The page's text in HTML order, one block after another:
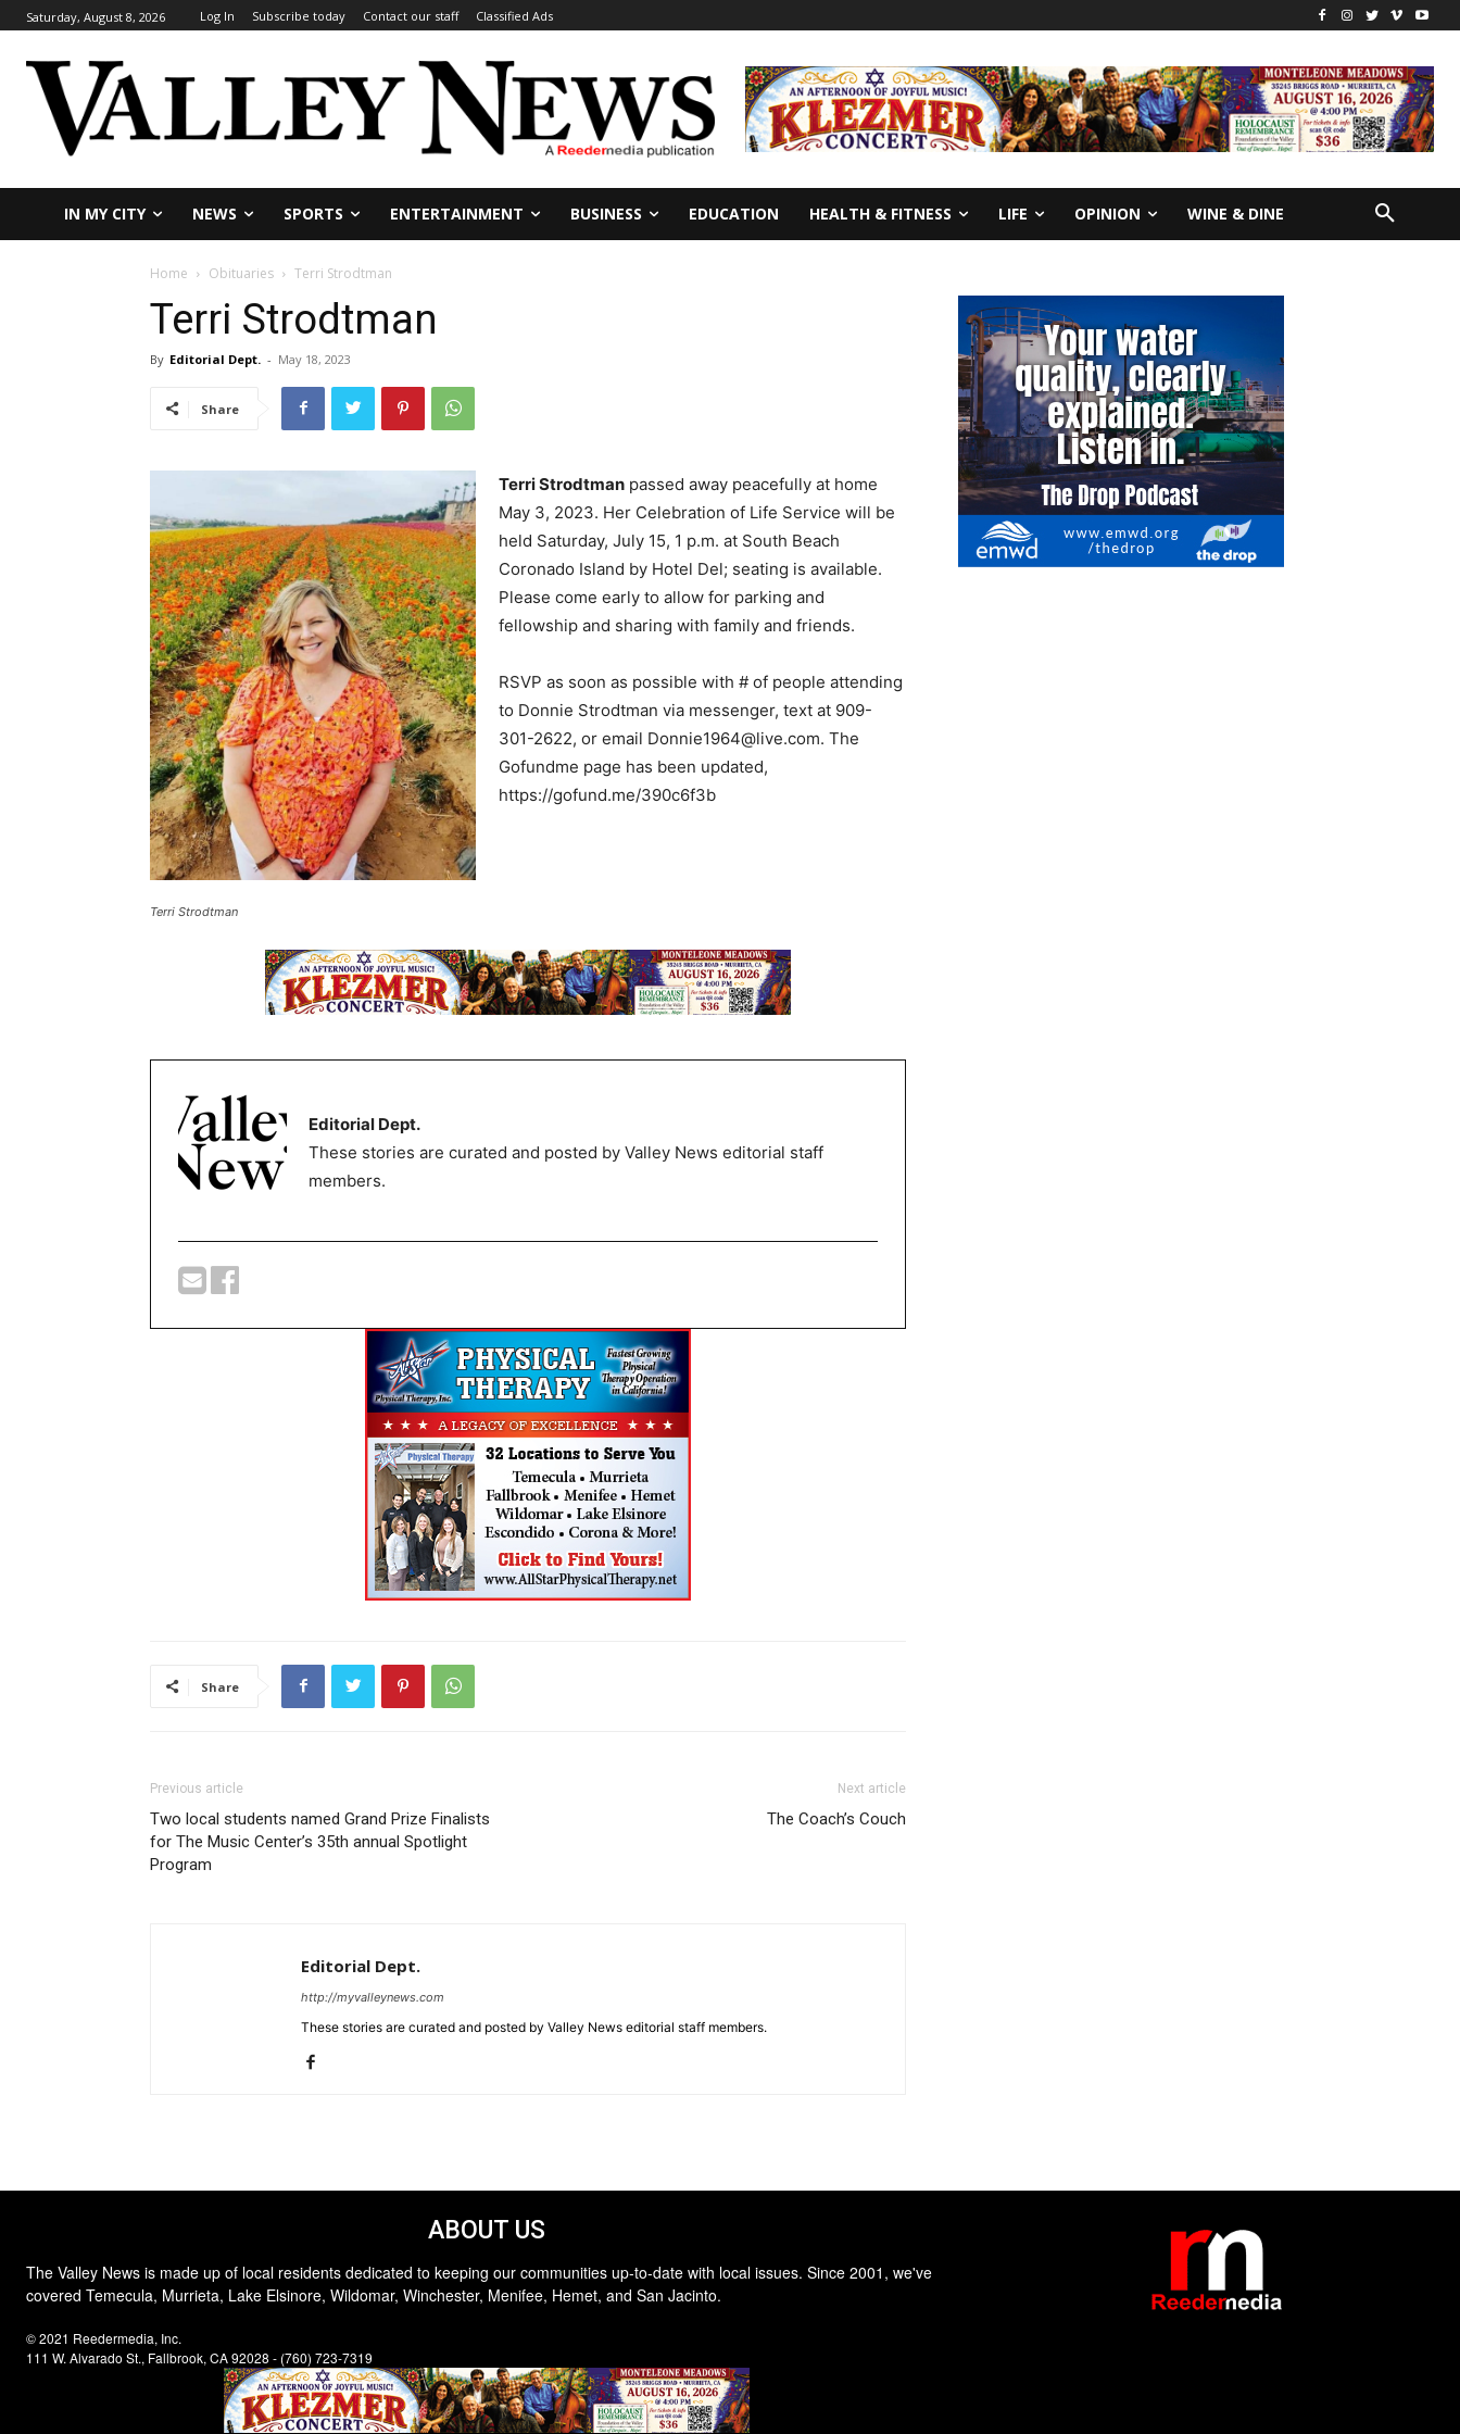
Saturday, August 8, 2026 Log In Subscribe today Contact our staff Classified Ads
IN MY CITY NEWS SPORTS ENTERTAINMENT BUSINESS EDUCATION HEALTH & FITNESS LIFE OPINION WINE & DINE
Home Obituaries Terri Strodtman
Terri Strodtman
By Editorial Dept. - May 18, 2023
Share
Terri Strodtman
Terri Strodtman passed away peacefully at home
May 3, 2023. Her Celebration of Life Service will be
held Saturday, July 15, 1 p.m. at South Beach
Coronado Island by Hotel Del; seating is available.
Please come early to allow for parking and
fellowship and sharing with family and friends.
RSVP as soon as possible with # of people attending
to Donnie Strodtman via messenger, text at 909-
301-2622, or email Donnie1964@live.com. The
Gofundme page has been updated,
https://gofund.me/390c6f3b
Editorial Dept.
These stories are curated and posted by Valley News editorial staff
members.
Share
Previous article
Two local students named Grand Prize Finalists
for The Music Center’s 35th annual Spotlight
Program
Next article
The Coach’s Couch
Editorial Dept.
http://myvalleynews.com
These stories are curated and posted by Valley News editorial staff members.
ABOUT US
The Valley News is made up of local residents dedicated to keeping our communities up-to-date with local issues. Since 2001, we've
covered Temecula, Murrieta, Lake Elsinore, Wildomar, Winchester, Menifee, Hemet, and San Jacinto.
© 2021 Reedermedia, Inc.
111 W. Alvarado St., Fallbrook, CA 92028 - (760) 723-7319